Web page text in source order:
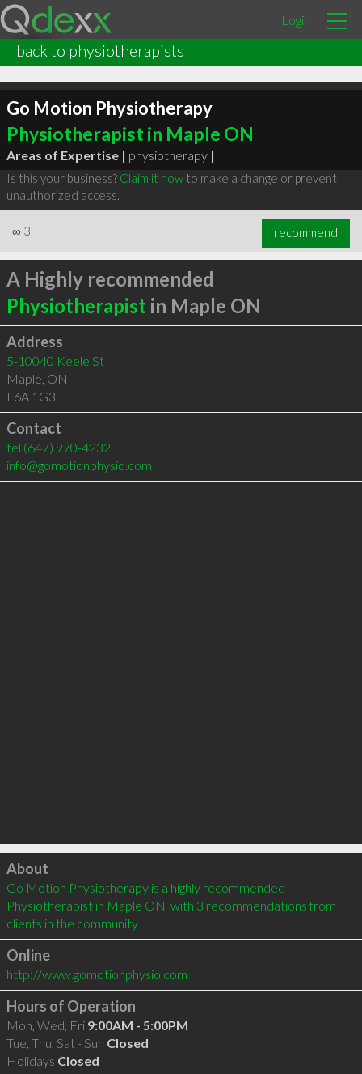
Login
back to physiotherapists
Go Motion Physiotherapy
Physiotherapist in Maple ON
Areas of Expertise | physiotherapy |
Is this your business? Claim it nowto make a change or prevent
unauthorized access.
∞ 3 recommend
A Highly recommended
Physiotherapist in Maple ON
Address
5-10040 Keele St
Maple, ON
L6A 1G3
Contact
tel (647) 970-4232
info@gomotionphysio.com
Click to load
About
Go Motion Physiotherapy is a highly recommended
Physiotherapist in Maple ON  with 3 recommendations from
clients in the community
Online
http://www.gomotionphysio.com
Hours of Operation
Mon, Wed, Fri 9:00AM - 5:00PM
Tue, Thu, Sat - Sun Closed
Holidays Closed